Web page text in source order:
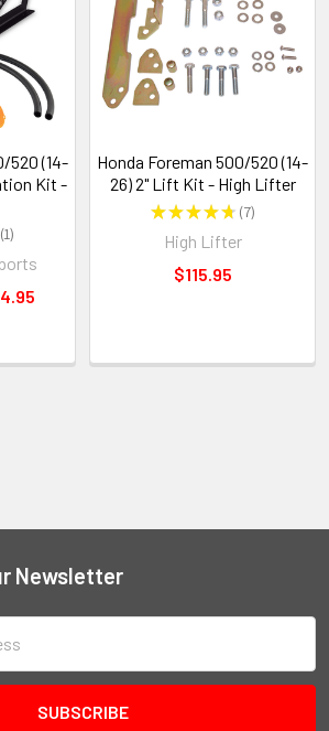
520 (14-
Kit -
1
1
Honda Foreman 500/520 (14-
26) 2" Lift Kit - High Lifter
★★★★★ 7
7
High Lifter
$115.95
Newsletter